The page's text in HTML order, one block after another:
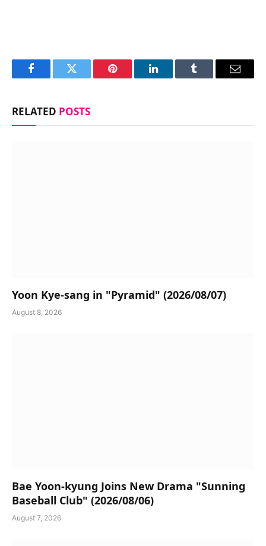
FacebookTwitter Pinterest LinkedInTumblr Email
RELATED POSTS
Yoon Kye-sang in "Pyramid" (2026/08/07)
August 8, 2026
Bae Yoon-kyung Joins New Drama "Sunning
Baseball Club" (2026/08/06)
August 7, 2026